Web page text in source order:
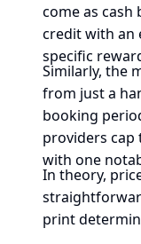
come as cash
credit with an
specific
Similarly, the
from just a
booking
providers
with one
In theory,
print